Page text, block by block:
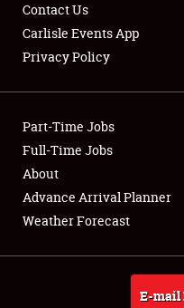
Club Relations
Full-Time Jobs
About
Weather Forecast
Contact Us
Carlisle Events App
Privacy Policy
Part-Time Jobs
Full-Time Jobs
About
Advance Arrival Planner
Weather Forecast
E-mail